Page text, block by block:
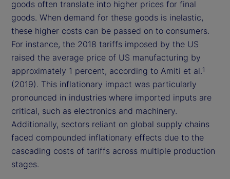
goods often translate into higher prices for final
goods. When demand for these goods is inelastic,
these higher costs can be passed on to consumers.
For instance, the 2018 tariffs imposed by the US
raised the average price of US manufacturing by
approximately 1 percent, according to Amiti et al.1
(2019). This inflationary impact was particularly
pronounced in industries where imported inputs are
critical, such as electronics and machinery.
Additionally, sectors reliant on global supply chains
faced compounded inflationary effects due to the
cascading costs of tariffs across multiple production
stages.